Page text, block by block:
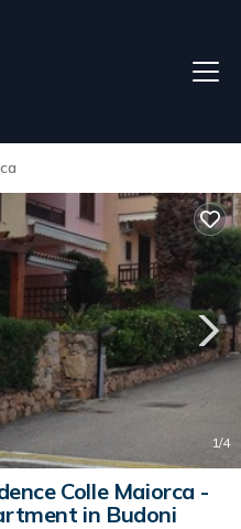
1/4
Colle Maiorca -
in Budoni